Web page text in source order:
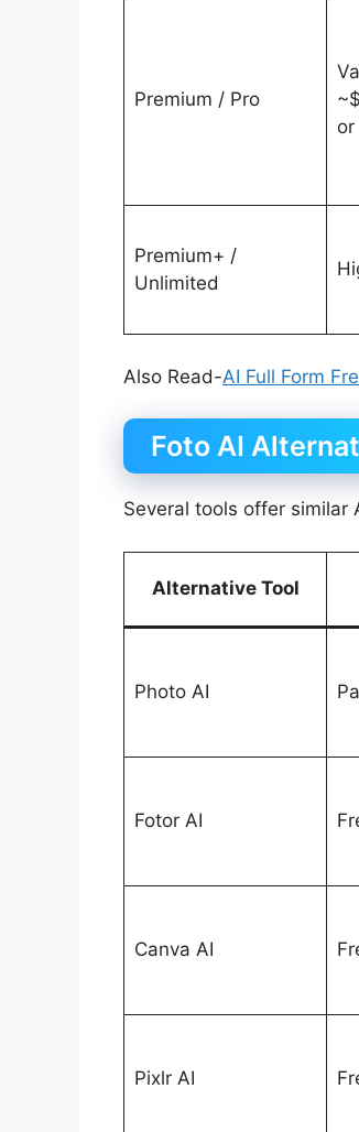
Premium / Pro
Premium+ /
Unlimited
Also Read-AI Full Form
Foto AI
Several tools offer similar
Alternative Tool
Photo AI
Fotor AI
Canva AI
Pixlr AI